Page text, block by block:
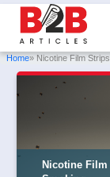
Home» Nicotine Film
Nicotine Film